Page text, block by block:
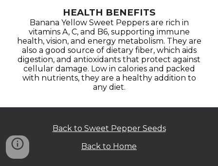
HEALTH BENEFITS
Banana Yellow Sweet Peppers are rich in
vitamins A, C, and B6, supporting immune
health, vision, and energy metabolism. They are
also a good source of dietary fiber, which aids
digestion, and antioxidants that protect against
cellular damage. Low in calories and packed
with nutrients, they are a healthy addition to
any diet.
Back to Sweet Pepper Seeds
Back to Home